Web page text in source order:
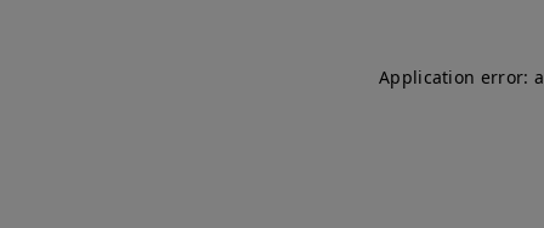
Application error: